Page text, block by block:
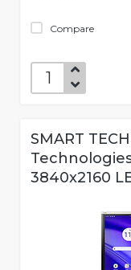
Compare
SMART
3840x2160